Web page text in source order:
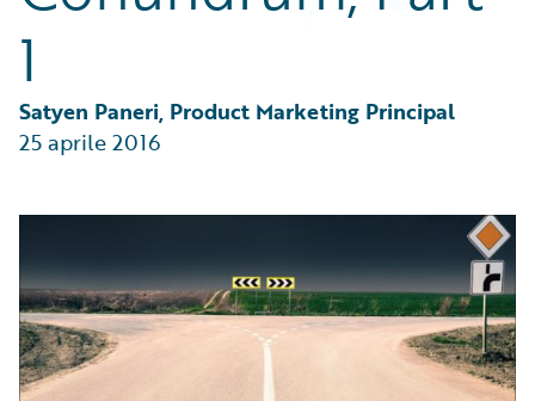
Partner Perspective
1
Satyen Paneri, Product Marketing Principal
25 aprile 2016